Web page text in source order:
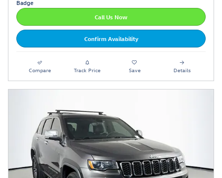
Call Us Now
Confirm Availability
Compare Track Price Save Details